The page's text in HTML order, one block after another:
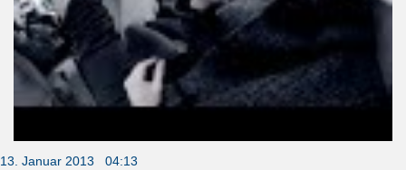
13. Januar 2013 04:13